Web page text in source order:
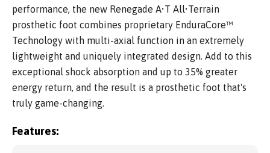
performance, the new Renegade A•T All•Terrain
prosthetic foot combines proprietary EnduraCore™
Technology with multi-axial function in an extremely
lightweight and uniquely integrated design. Add to this
exceptional shock absorption and up to 35% greater
energy return, and the result is a prosthetic foot that's
truly game-changing.
Features: